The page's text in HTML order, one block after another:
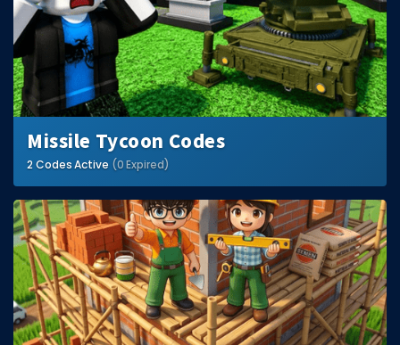
Missile Tycoon Codes
2 Codes Active (0 Expired)